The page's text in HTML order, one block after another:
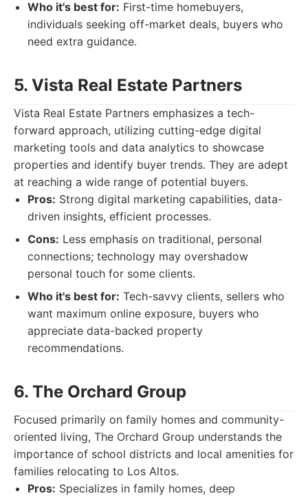
Who it's best for: First-time homebuyers,
individuals seeking off-market deals, buyers who
need extra guidance.
5. Vista Real Estate Partners
Vista Real Estate Partners emphasizes a tech-
forward approach, utilizing cutting-edge digital
marketing tools and data analytics to showcase
properties and identify buyer trends. They are adept
at reaching a wide range of potential buyers.
Pros: Strong digital marketing capabilities, data-
driven insights, efficient processes.
Cons: Less emphasis on traditional, personal
connections; technology may overshadow
personal touch for some clients.
Who it's best for: Tech-savvy clients, sellers who
want maximum online exposure, buyers who
appreciate data-backed property
recommendations.
6. The Orchard Group
Focused primarily on family homes and community-
oriented living, The Orchard Group understands the
importance of school districts and local amenities for
families relocating to Los Altos.
Pros: Specializes in family homes, deep